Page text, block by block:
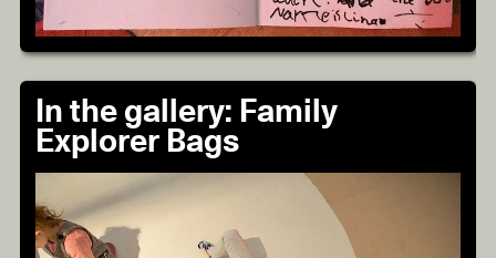
In the gallery: Family
Explorer Bags